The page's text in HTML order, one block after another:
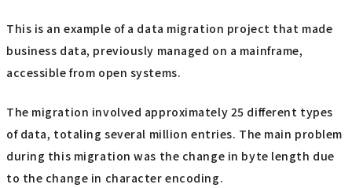
This is an example of a data migration project that made
business data, previously managed on a mainframe,
accessible from open systems.
The migration involved approximately 25 different types
of data, totaling several million entries. The main problem
during this migration was the change in byte length due
to the change in character encoding.